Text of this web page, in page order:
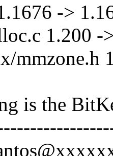
->
1.200 -
mmzone.h
is the